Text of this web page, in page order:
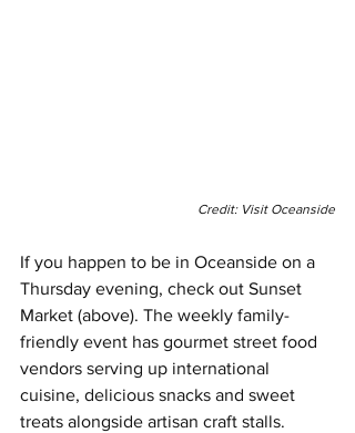
Credit: Visit Oceanside
If you happen to be in Oceanside on a
Thursday evening, check out Sunset
Market (above). The weekly family-
friendly event has gourmet street food
vendors serving up international
cuisine, delicious snacks and sweet
treats alongside artisan craft stalls.